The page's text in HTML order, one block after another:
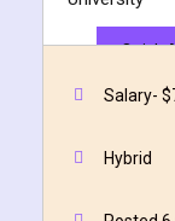
Quick
Salary-
Hybrid